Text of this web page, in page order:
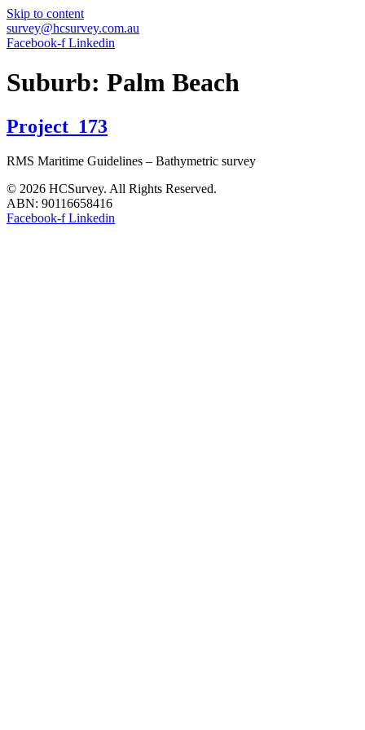
Skip to content
survey@hcsurvey.com.au
Facebook-f Linkedin
Suburb: Palm Beach
Project_173
RMS Maritime Guidelines – Bathymetric survey
© 2026 HCSurvey. All Rights Reserved.
ABN: 90116658416
Facebook-f Linkedin